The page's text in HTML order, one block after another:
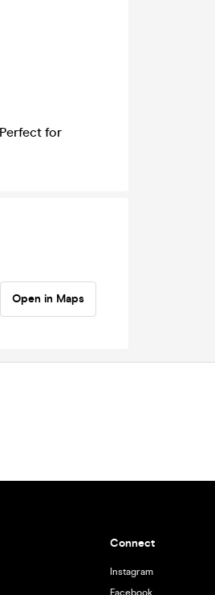
for
Open in Maps
Connect
Instagram
Facebook